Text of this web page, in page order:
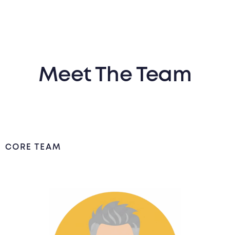
Meet The Team
CORE TEAM